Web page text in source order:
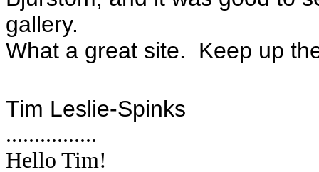
gallery.
What a great site. Keep up
Tim Leslie-Spinks
................
Hello Tim!